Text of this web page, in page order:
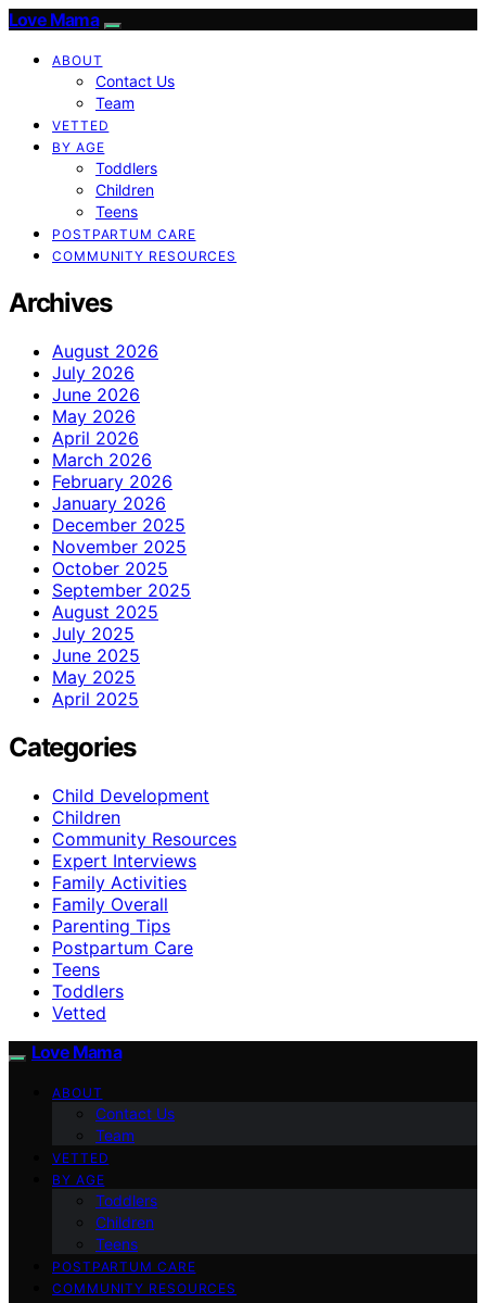
Love Mama
ABOUT
Contact Us
Team
VETTED
BY AGE
Toddlers
Children
Teens
POSTPARTUM CARE
COMMUNITY RESOURCES
Archives
August 2026
July 2026
June 2026
May 2026
April 2026
March 2026
February 2026
January 2026
December 2025
November 2025
October 2025
September 2025
August 2025
July 2025
June 2025
May 2025
April 2025
Categories
Child Development
Children
Community Resources
Expert Interviews
Family Activities
Family Overall
Parenting Tips
Postpartum Care
Teens
Toddlers
Vetted
Love Mama
ABOUT
Contact Us
Team
VETTED
BY AGE
Toddlers
Children
Teens
POSTPARTUM CARE
COMMUNITY RESOURCES